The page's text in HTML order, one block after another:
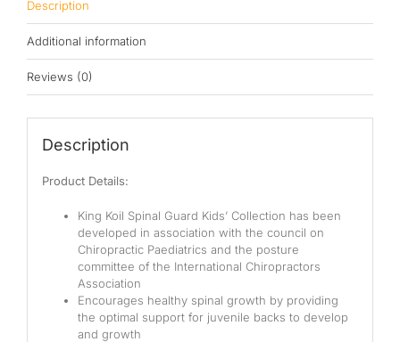
Pocketed Spring
Spring
Medium Soft
Medium Firm
Description
Additional information
Reviews (0)
Description
Product Details:
King Koil Spinal Guard Kids’ Collection has been
developed in association with the council on
Chiropractic Paediatrics and the posture
committee of the International Chiropractors
Association
Encourages healthy spinal growth by providing
the optimal support for juvenile backs to develop
and growth